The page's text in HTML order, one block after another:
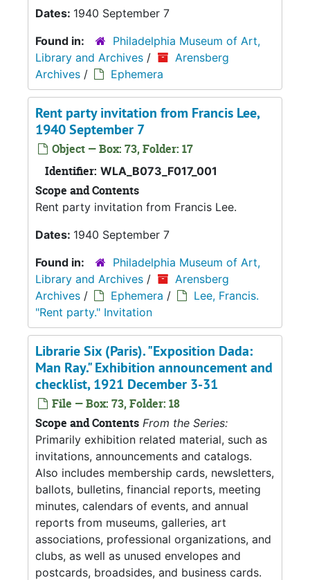
Dates: 1940 September 7
Found in:
Philadelphia Museum of Art,
Library and Archives /
Arensberg
Archives / Ephemera
Rent party invitation from Francis Lee,
1940 September 7
Object — Box: 73, Folder: 17
Identifier: WLA_B073_F017_001
Scope and Contents
Rent party invitation from Francis Lee.
Dates: 1940 September 7
Found in:
Philadelphia Museum of Art,
Library and Archives /
Arensberg
Archives / Ephemera /
Lee, Francis.
"Rent party." Invitation
Librarie Six (Paris). "Exposition Dada:
Man Ray." Exhibition announcement and
checklist, 1921 December 3-31
File — Box: 73, Folder: 18
Scope and Contents From the Series:
Primarily exhibition related material, such as
invitations, announcements and catalogs.
Also includes membership cards, newsletters,
ballots, bulletins, financial reports, meeting
minutes, calendars of events, and annual
reports from museums, galleries, art
associations, professional organizations, and
clubs, as well as unused envelopes and
postcards, broadsides, and business cards.